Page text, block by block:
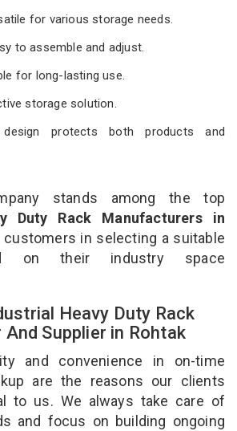
for various storage needs.
to assemble and adjust.
for long-lasting use.
storage solution.
protects both products and
stands among the top
Duty Rack Manufacturers in
customers in selecting a suitable
on their industry space
Heavy Duty Rack
Supplier in Rohtak
and convenience in on-time
are the reasons our clients
to us. We always take care of
and focus on building ongoing